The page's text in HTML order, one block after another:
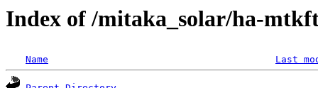
Index of /mitaka_solar/ha-
Name Last